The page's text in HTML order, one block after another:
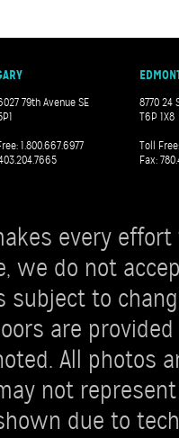
79th Avenue SE
1.800.667.6977
8770 24
T6P 1X8
Toll
Fax:
every
we do not
subject to
are
All photos
not
due to